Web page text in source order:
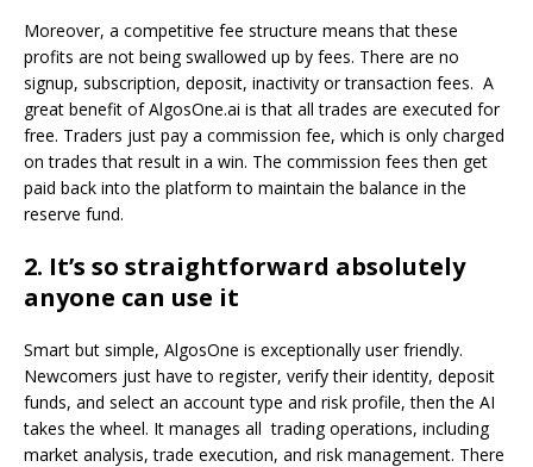
Moreover, a competitive fee structure means that these
profits are not being swallowed up by fees. There are no
signup, subscription, deposit, inactivity or transaction fees. A
great benefit of AlgosOne.ai is that all trades are executed for
free. Traders just pay a commission fee, which is only charged
on trades that result in a win. The commission fees then get
paid back into the platform to maintain the balance in the
reserve fund.
2. It’s so straightforward absolutely
anyone can use it
Smart but simple, AlgosOne is exceptionally user friendly.
Newcomers just have to register, verify their identity, deposit
funds, and select an account type and risk profile, then the AI
takes the wheel. It manages all trading operations, including
market analysis, trade execution, and risk management. There